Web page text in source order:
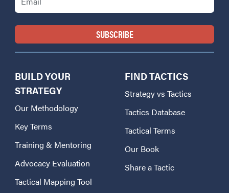
BUILD YOUR
STRATEGY
Our Methodology
Key Terms
Training & Mentoring
Advocacy Evaluation
Tactical Mapping Tool
FIND TACTICS
Strategy vs Tactics
Tactics Database
Tactical Terms
Our Book
Share a Tactic